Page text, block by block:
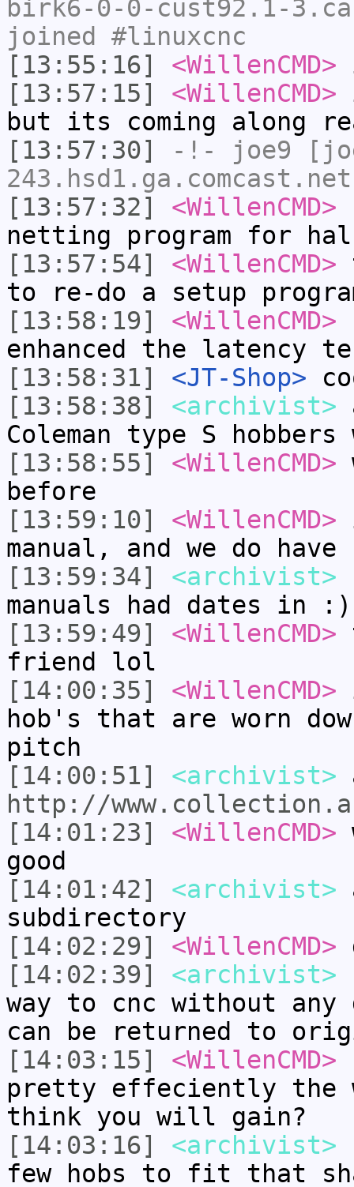
birk6-0-0-cust92.1-
joined #linuxcnc
[13:55:16]
<WillenCMD>
[13:57:15]
<WillenCMD>
but its coming along
[13:57:30]
-!- joe9
[13:57:32]
<WillenCMD>
netting program for hal
[13:57:54]
<WillenCMD>
to re-do a setup
[13:58:19]
<WillenCMD>
enhanced the latency
[13:58:31]
<JT-Shop>
[13:58:38]
<archivist>
Coleman type S hobbers
[13:58:55]
<WillenCMD>
before
[13:59:10]
<WillenCMD>
manual, and we do
[13:59:34]
<archivist>
manuals had dates in :)
[13:59:49]
<WillenCMD>
friend lol
[14:00:35]
<WillenCMD>
hob's that are worn
pitch
[14:00:51]
<archivist>
http://
[14:01:23]
<WillenCMD>
good
[14:01:42]
<archivist>
subdirectory
[14:02:29]
<WillenCMD>
[14:02:39]
<archivist>
way to cnc without
can be returned to
[14:03:15]
<WillenCMD>
pretty effeciently the
think you will gain?
[14:03:16]
<archivist>
few hobs to fit that